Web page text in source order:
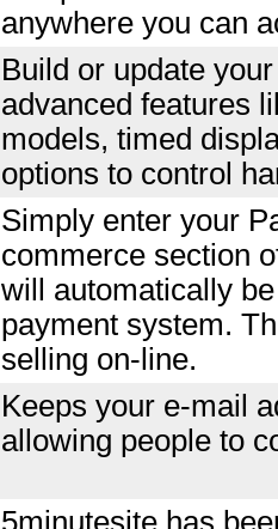
anywhere you can
Build or update
advanced features
models, timed
options to control
Simply enter your
commerce section
will automatically
payment system.
selling on-line.
Keeps your e-mail
allowing people to
5minutesite has